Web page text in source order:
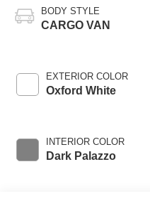
BODY STYLE
CARGO VAN
EXTERIOR COLOR
Oxford White
INTERIOR COLOR
Dark Palazzo